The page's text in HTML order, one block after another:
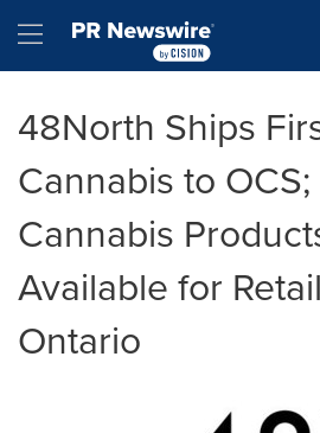
Hamburger menu
48North Ships
Cannabis to
Cannabis
Available for
Ontario